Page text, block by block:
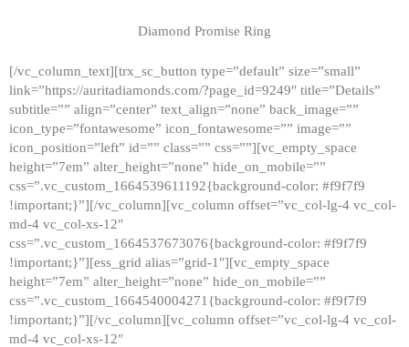
HOME
GALLERY
ABOUT
CONTACTS
Diamond Promise Ring
[/vc_column_text][trx_sc_button type=”default” size=”small”
link=”https://auritadiamonds.com/?page_id=9249″ title=”Details”
subtitle=”” align=”center” text_align=”none” back_image=””
icon_type=”fontawesome” icon_fontawesome=”” image=””
icon_position=”left” id=”” class=”” css=””][vc_empty_space
height=”7em” alter_height=”none” hide_on_mobile=””
css=”.vc_custom_1664539611192{background-color: #f9f7f9
!important;}”][/vc_column][vc_column offset=”vc_col-lg-4 vc_col-
md-4 vc_col-xs-12″
css=”.vc_custom_1664537673076{background-color: #f9f7f9
!important;}”][ess_grid alias=”grid-1″][vc_empty_space
height=”7em” alter_height=”none” hide_on_mobile=””
css=”.vc_custom_1664540004271{background-color: #f9f7f9
!important;}”][/vc_column][vc_column offset=”vc_col-lg-4 vc_col-
md-4 vc_col-xs-12″